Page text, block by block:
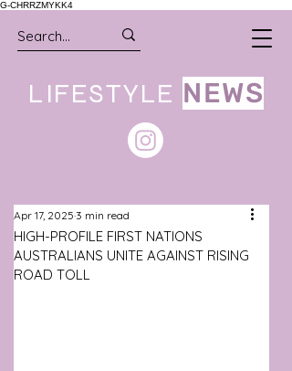
G-CHRRZMYKK4
LIFESTYLE NEWS
HIGH-PROFILE FIRST NATIONS
AUSTRALIANS UNITE AGAINST RISING
ROAD TOLL
Apr 17, 2025 3 min read